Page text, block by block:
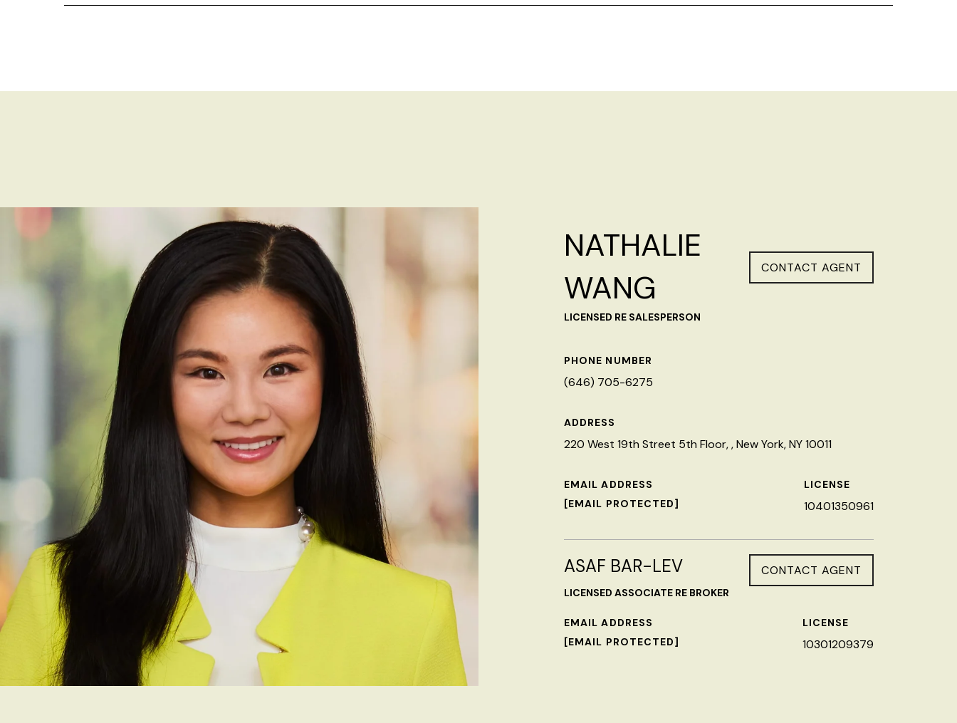
NATHALIE
WANG
LICENSED RE SALESPERSON
CONTACT AGENT
PHONE NUMBER
(646) 705-6275
ADDRESS
220 West 19th Street 5th Floor, , New York, NY 10011
EMAIL ADDRESS
[EMAIL PROTECTED]
LICENSE
10401350961
ASAF BAR-LEV
LICENSED ASSOCIATE RE BROKER
CONTACT AGENT
EMAIL ADDRESS
[EMAIL PROTECTED]
LICENSE
10301209379